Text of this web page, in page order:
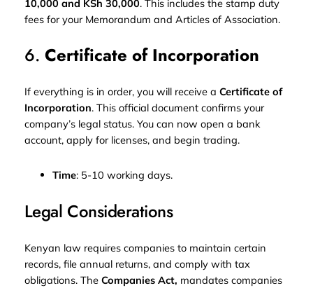
10,000 and KSh 30,000. This includes the stamp duty
fees for your Memorandum and Articles of Association.
6. Certificate of Incorporation
If everything is in order, you will receive a Certificate of
Incorporation. This official document confirms your
company’s legal status. You can now open a bank
account, apply for licenses, and begin trading.
Time: 5-10 working days.
Legal Considerations
Kenyan law requires companies to maintain certain
records, file annual returns, and comply with tax
obligations. The Companies Act, mandates companies